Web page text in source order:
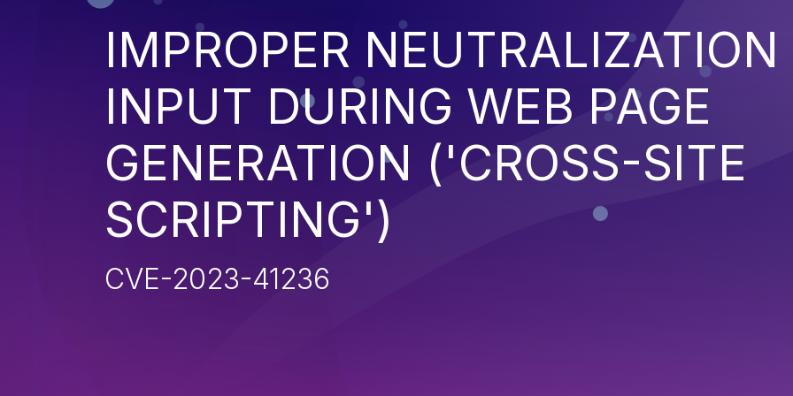
IMPROPER NEUTRALIZATION
INPUT DURING WEB PAGE
GENERATION ('CROSS-SITE
SCRIPTING')
CVE-2023-41236